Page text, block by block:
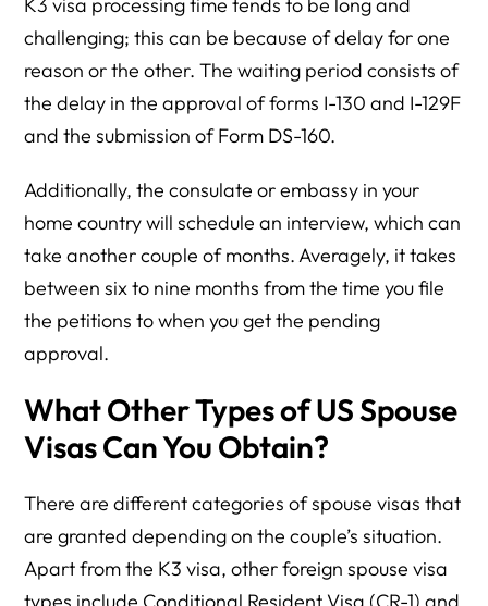
challenging; this can be because of delay for one
reason or the other. The waiting period consists of
the delay in the approval of forms I-130 and I-129F
and the submission of Form DS-160.
Additionally, the consulate or embassy in your
home country will schedule an interview, which can
take another couple of months. Averagely, it takes
between six to nine months from the time you file
the petitions to when you get the pending
approval.
What Other Types of US Spouse
Visas Can You Obtain?
There are different categories of spouse visas that
are granted depending on the couple’s situation.
Apart from the K3 visa, other foreign spouse visa